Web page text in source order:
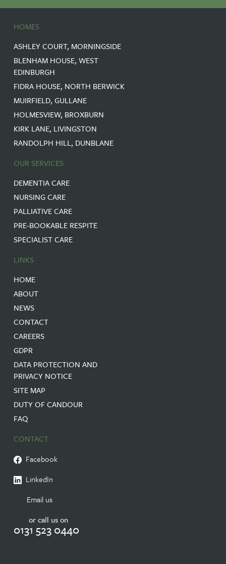
HOMES
ASHLEY COURT, MORNINGSIDE
BLENHAM HOUSE, WEST
EDINBURGH
FIDRA HOUSE, NORTH BERWICK
MUIRFIELD, GULLANE
HOLMESVIEW, BROXBURN
KIRK LANE, LIVINGSTON
RANDOLPH HILL, DUNBLANE
OUR SERVICES
DEMENTIA CARE
NURSING CARE
PALLIATIVE CARE
PRE-BOOKABLE RESPITE
SPECIALIST CARE
LINKS
HOME
ABOUT
NEWS
CONTACT
CAREERS
GDPR
DATA PROTECTION AND
PRIVACY NOTICE
SITE MAP
DUTY OF CANDOUR
FAQ
CONTACT
Facebook
LinkedIn
Email us
or call us on
0131 523 0440